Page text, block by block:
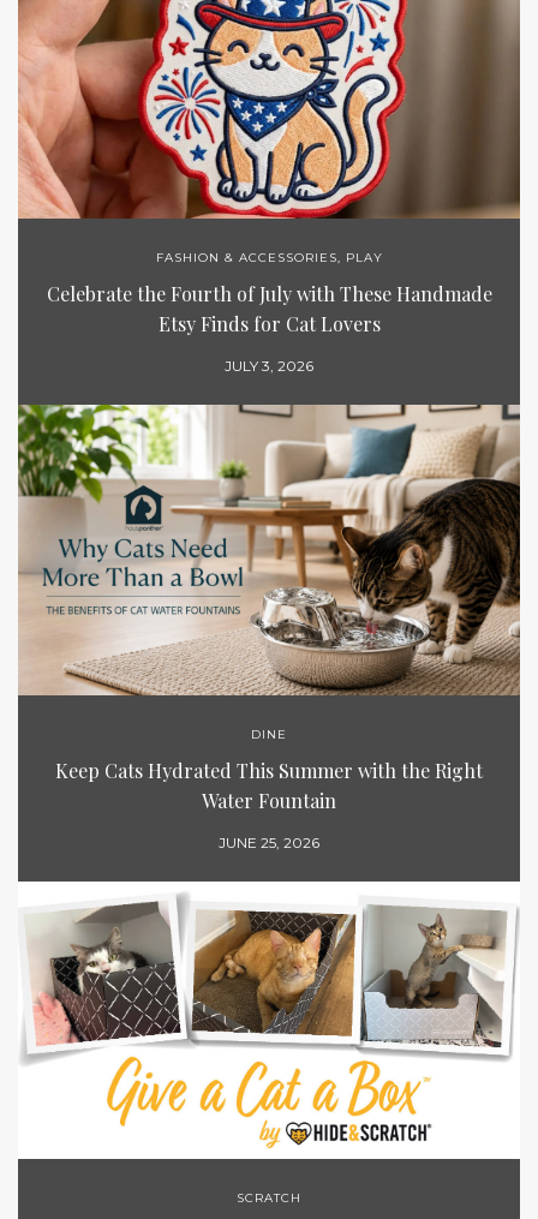
FASHION & ACCESSORIES, PLAY
Celebrate the Fourth of July with These Handmade
Etsy Finds for Cat Lovers
JULY 3, 2026
DINE
Keep Cats Hydrated This Summer with the Right
Water Fountain
JUNE 25, 2026
SCRATCH